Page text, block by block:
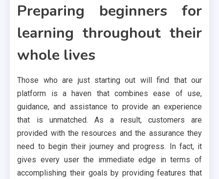
Preparing beginners for
learning throughout their
whole lives
Those who are just starting out will find that our
platform is a haven that combines ease of use,
guidance, and assistance to provide an experience
that is unmatched. As a result, customers are
provided with the resources and the assurance they
need to begin their journey and progress. In fact, it
gives every user the immediate edge in terms of
accomplishing their goals by providing features that